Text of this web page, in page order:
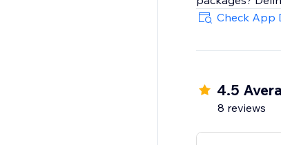
Check App
4.5
8 reviews